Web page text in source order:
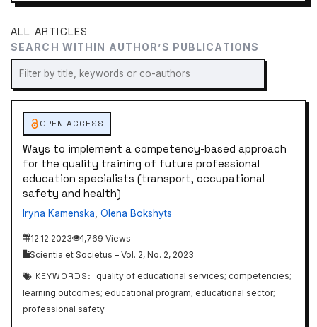
ALL ARTICLES
SEARCH WITHIN AUTHOR’S PUBLICATIONS
OPEN ACCESS
Ways to implement a competency-based approach
for the quality training of future professional
education specialists (transport, occupational
safety and health)
Iryna Kamenska, Olena Bokshyts
12.12.2023
1,769 Views
Scientia et Societus – Vol. 2, No. 2, 2023
KEYWORDS:
quality of educational services; competencies;
learning outcomes; educational program; educational sector;
professional safety